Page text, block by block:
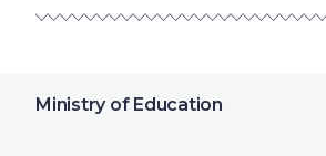
Ministry of Education